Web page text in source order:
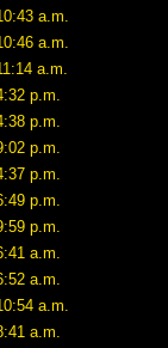
a.m.
a.m.
a.m.
p.m.
p.m.
p.m.
p.m.
p.m.
p.m.
a.m.
a.m.
a.m.
a.m.